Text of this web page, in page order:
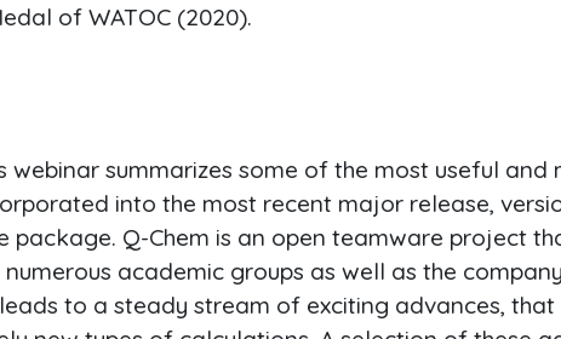
of WATOC (2020).
webinar summarizes some of the most useful
into the most recent major release,
package. Q-Chem is an open teamware project
academic groups as well as the
to a steady stream of exciting advances,